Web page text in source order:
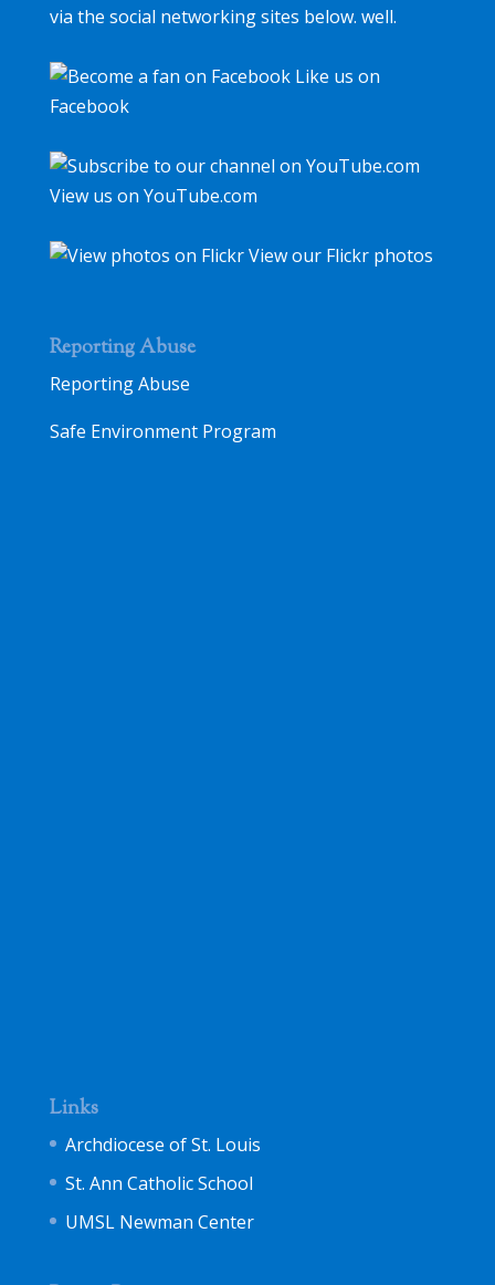
via the social networking sites below. well.
Like us on
Facebook
View us on YouTube.com
View our Flickr photos
Reporting Abuse
Reporting Abuse
Safe Environment Program
Links
Archdiocese of St. Louis
St. Ann Catholic School
UMSL Newman Center